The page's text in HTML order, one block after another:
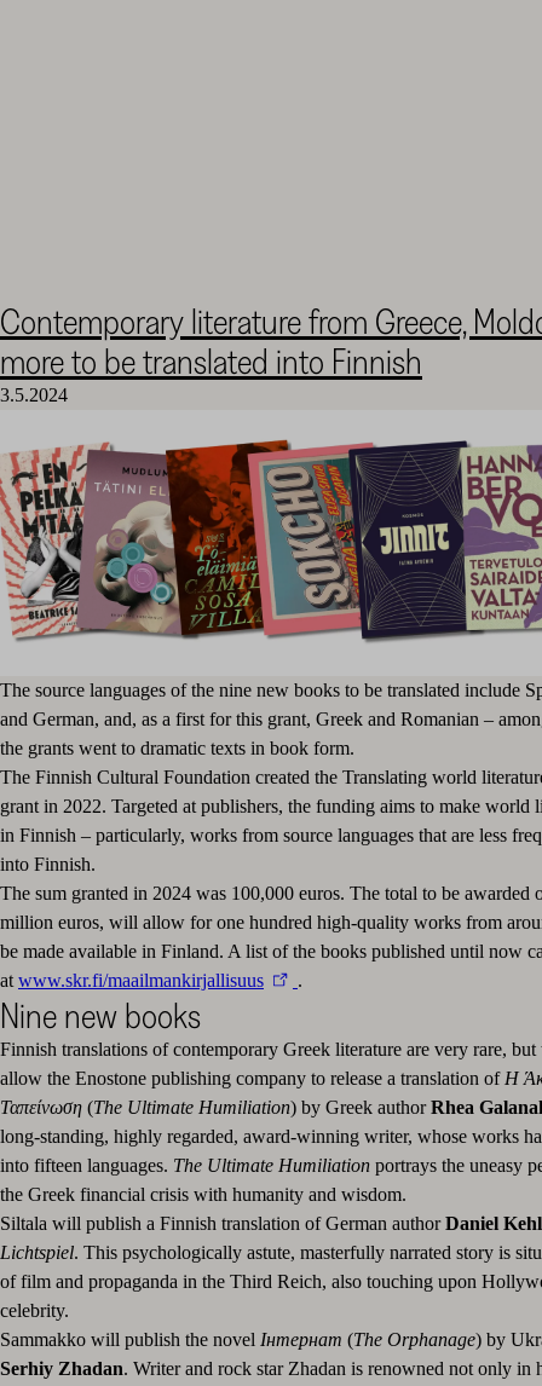
Cultural
Foundation
–
Contemporary literature from Greece,
more to be translated into Finnish
3.5.2024
The source languages of the nine new books to be translated include
and German, and, as a first for this grant, Greek and Romanian –
the grants went to dramatic texts in book form.
The Finnish Cultural Foundation created the Translating world
grant in 2022. Targeted at publishers, the funding aims to make world
in Finnish – particularly, works from source languages that are less
into Finnish.
The sum granted in 2024 was 100,000 euros. The total to be awarded
million euros, will allow for one hundred high-quality works from
be made available in Finland. A list of the books published until now
at www.skr.fi/maailmankirjallisuus .
Nine new books
Finnish translations of contemporary Greek literature are very rare,
allow the Enostone publishing company to release a translation of Η
Ταπείνωση (The Ultimate Humiliation) by Greek authorRhea
long-standing, highly regarded, award-winning writer, whose works
into fifteen languages. The Ultimate Humiliation portrays the uneasy
the Greek financial crisis with humanity and wisdom.
Siltala will publish a Finnish translation of German authorDaniel
Lichtspiel. This psychologically astute, masterfully narrated story is
of film and propaganda in the Third Reich, also touching upon
celebrity.
Sammakko will publish the novel Інтернат (The Orphanage) by
Serhiy Zhadan. Writer and rock star Zhadan is renowned not only in